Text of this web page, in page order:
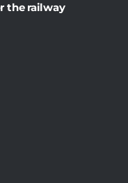
the railway